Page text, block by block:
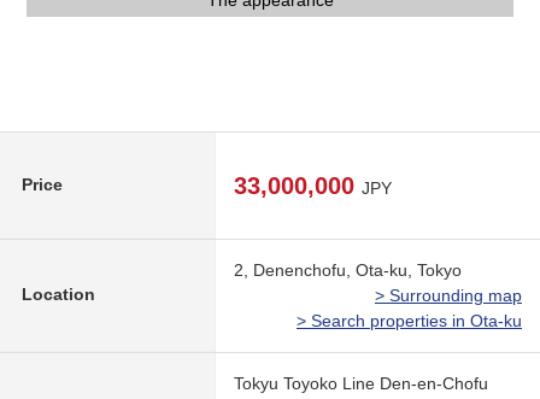
Price 33,000,000 JPY
Location
2, Denenchofu, Ota-ku, Tokyo
> Surrounding map
> Search properties in Ota-ku
Tokyu Toyoko Line Den-en-Chofu